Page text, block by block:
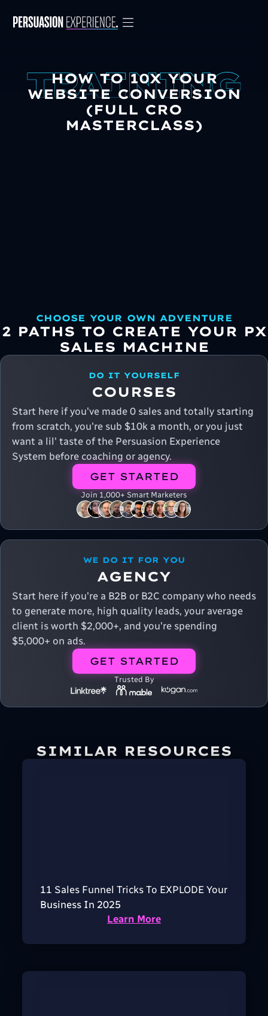
HOW TO 10X YOUR
WEBSITE CONVERSION
(FULL CRO
MASTERCLASS)
CHOOSE YOUR OWN ADVENTURE
2 PATHS TO CREATE YOUR PX
SALES MACHINE
DO IT YOURSELF
COURSES
Start here if you've made 0 sales and totally starting
from scratch, you're sub $10k a month, or you just
want a lil' taste of the Persuasion Experience
System before coaching or agency.
GET STARTED
Join 1,000+ Smart Marketers
WE DO IT FOR YOU
AGENCY
Start here if you're a B2B or B2C company who needs
to generate more, high quality leads, your average
client is worth $2,000+, and you're spending
$5,000+ on ads.
GET STARTED
Trusted By
SIMILAR RESOURCES
11 Sales Funnel Tricks To EXPLODE Your
Business In 2025
Learn More